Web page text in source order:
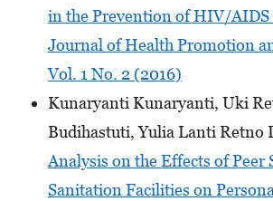
in the Prevention of HIV/
Journal of Health Promotion
Vol. 1 No. 2 (2016)
Kunaryanti Kunaryanti, Uki
Budihastuti, Yulia Lanti Retno
Analysis on the Effects of Peer
Sanitation Facilities on